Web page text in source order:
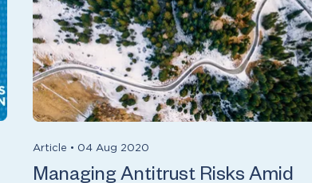
Article • 04 Aug 2020
Managing Antitrust Risks Amid